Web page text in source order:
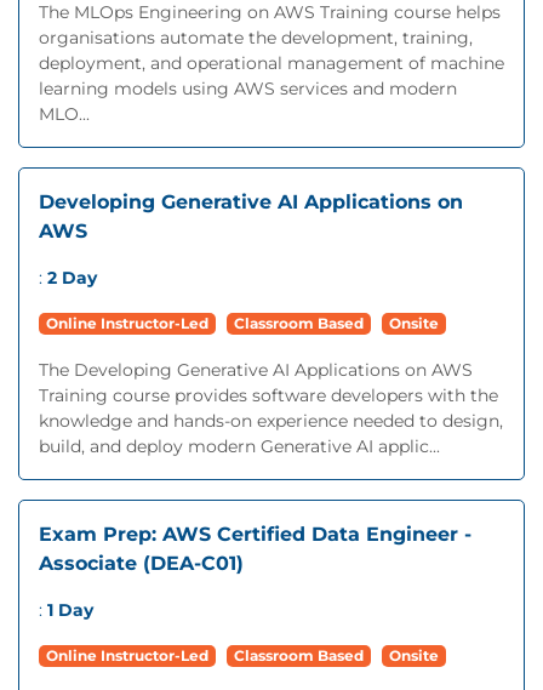
The MLOps Engineering on AWS Training course helps
organisations automate the development, training,
deployment, and operational management of machine
learning models using AWS services and modern
MLO...
Developing Generative AI Applications on
AWS
: 2 Day
Online Instructor-Led Classroom Based Onsite
The Developing Generative AI Applications on AWS
Training course provides software developers with the
knowledge and hands-on experience needed to design,
build, and deploy modern Generative AI applic...
Exam Prep: AWS Certified Data Engineer -
Associate (DEA-C01)
: 1 Day
Online Instructor-Led Classroom Based Onsite